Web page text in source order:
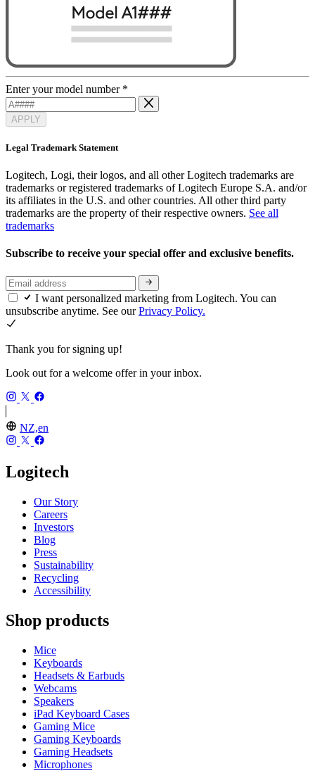
Enter your model number *
APPLY
Legal Trademark Statement
Logitech, Logi, their logos, and all other Logitech trademarks are
trademarks or registered trademarks of Logitech Europe S.A. and/or
its affiliates in the U.S. and other countries. All other third party
trademarks are the property of their respective owners. See all
trademarks
Subscribe to receive your special offer and exclusive benefits.
I want personalized marketing from Logitech. You can
unsubscribe anytime. See ourPrivacy Policy.
Thank you for signing up!
Look out for a welcome offer in your inbox.
NZ,en
Logitech
Our Story
Careers
Investors
Blog
Press
Sustainability
Recycling
Accessibility
Shop products
Mice
Keyboards
Headsets & Earbuds
Webcams
Speakers
iPad Keyboard Cases
Gaming Mice
Gaming Keyboards
Gaming Headsets
Microphones